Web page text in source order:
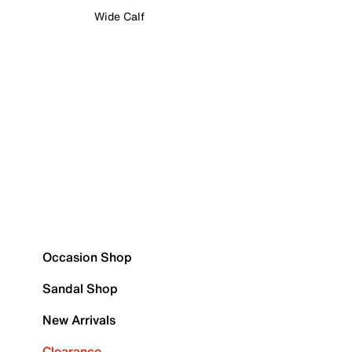
Wide Calf
Occasion Shop
Sandal Shop
New Arrivals